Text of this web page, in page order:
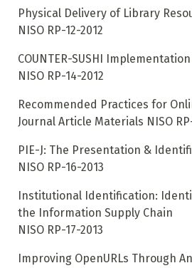
Physical Delivery of Library
NISO RP-12-2012
COUNTER-SUSHI
NISO RP-14-2012
Recommended Practices for
Journal Article Materials NISO
PIE-J: The Presentation &
NISO RP-16-2013
Institutional Identification:
the Information Supply Chain
NISO RP-17-2013
Improving OpenURLs Through